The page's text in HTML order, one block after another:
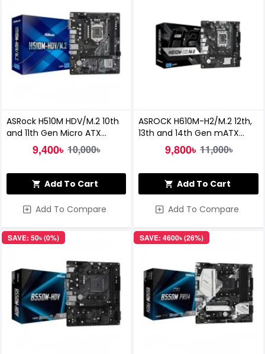
ASRock H510M HDV/M.2 10th
and 11th Gen Micro ATX
Motherboard
9,400৳ 10,000৳
Add To Cart
Add To Compare
ASROCK H610M-H2/M.2 12th,
13th and 14th Gen mATX
DDR4 Motherboard
9,800৳ 11,000৳
Add To Cart
Add To Compare
SAVE: 50৳ (0%) SAVE: 4600৳ (26%)